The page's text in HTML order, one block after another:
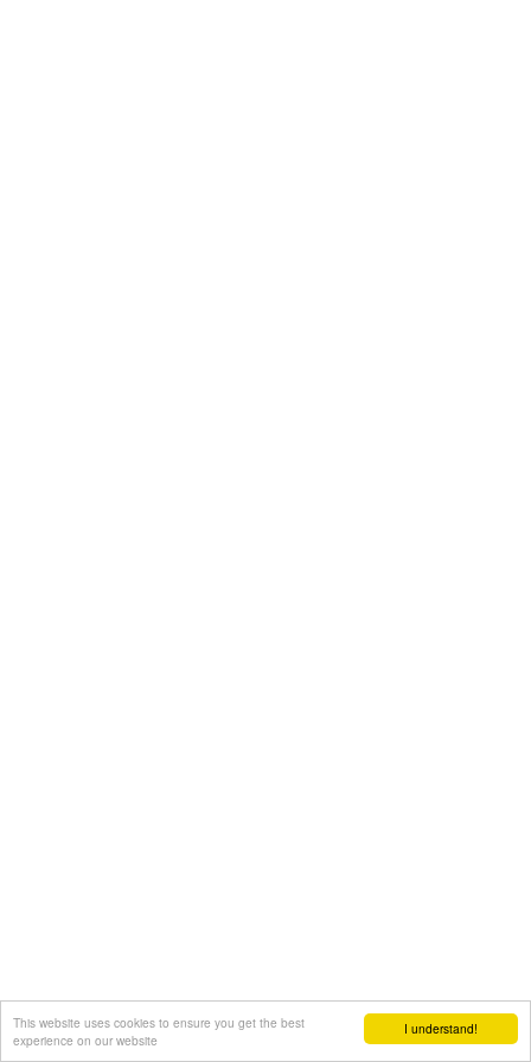
I understand!
This website uses cookies to ensure you get the best
experience on our website